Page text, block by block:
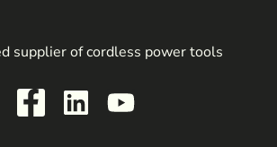
supplier of cordless power tools